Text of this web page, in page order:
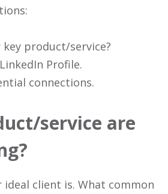
product/service?
Profile.
connections.
service are
client is. What common